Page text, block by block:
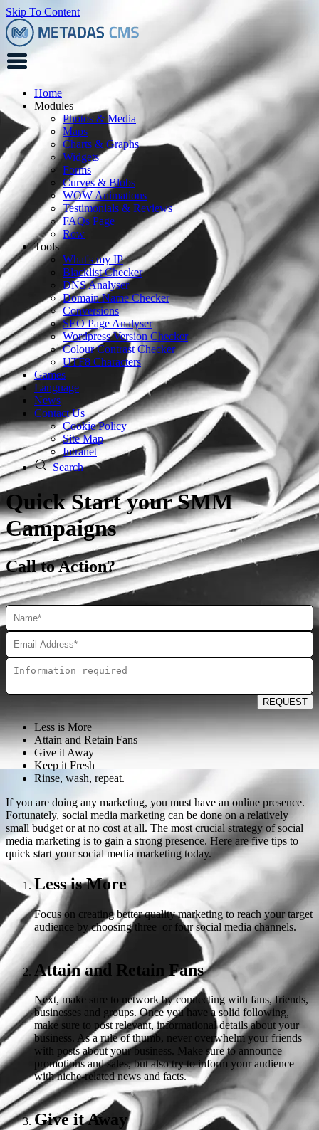
Skip To Content
Home
Modules
Photos & Media
Maps
Charts & Graphs
Widgets
Forms
Curves & Blobs
WOW Animations
Testimonials & Reviews
FAQs Page
Row
Tools
What's my IP
Blacklist Checker
DNS Analyser
Domain Name Checker
Conversions
SEO Page Analyser
Wordpress Version Checker
Colour Contrast Checker
UTF8 Characters
Games
Language
News
Contact Us
Cookie Policy
Site Map
Intranet
Search
Quick Start your SMM
Campaigns
Call to Action?
REQUEST
Less is More
Attain and Retain Fans
Give it Away
Keep it Fresh
Rinse, wash, repeat.
If you are doing any marketing, you must have an online presence.
Fortunately, social media marketing can be done on a relatively
small budget or at no cost at all. The most crucial strategy of social
media marketing is to gain a strong presence. Here are five tips to
quick start your social media marketing today.
Less is More
Focus on creating better quality marketing to reach your target
audience by choosing three or four social media channels.
Attain and Retain Fans
Next, make sure to network by connecting with fans, friends,
businesses and groups. Once you have a solid following,
make sure to post relevant, informational details about your
business. As a rule of thumb, never overwhelm your friends
with posts about your business. Make sure to announce
promotions and sales, but also try to inform your audience
with niche-related news and facts.
Give it Away